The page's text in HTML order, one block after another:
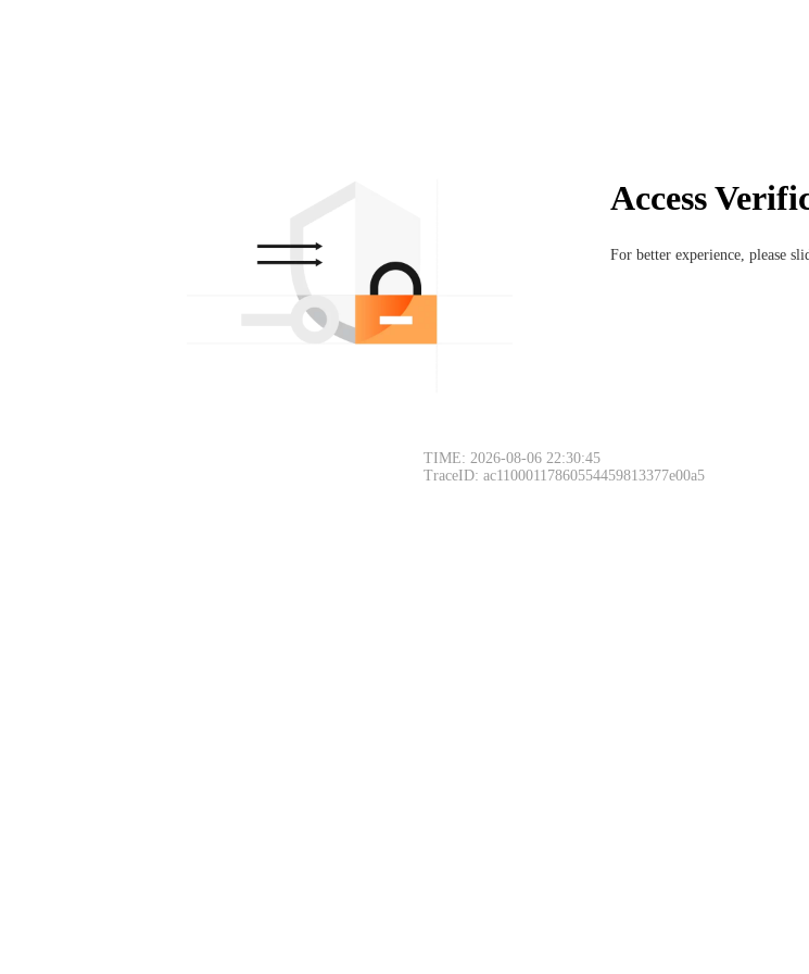
Access
For better experience, please
TIME: 2026-08-06 22:30:45
TraceID: ac11000117860554459813377e00a5